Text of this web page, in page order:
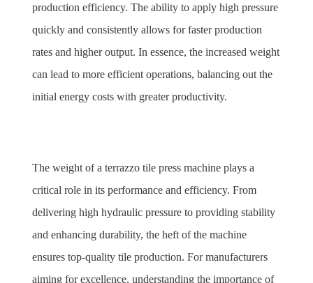
production efficiency. The ability to apply high pressure
quickly and consistently allows for faster production
rates and higher output. In essence, the increased weight
can lead to more efficient operations, balancing out the
initial energy costs with greater productivity.
The weight of a terrazzo tile press machine plays a
critical role in its performance and efficiency. From
delivering high hydraulic pressure to providing stability
and enhancing durability, the heft of the machine
ensures top-quality tile production. For manufacturers
aiming for excellence, understanding the importance of